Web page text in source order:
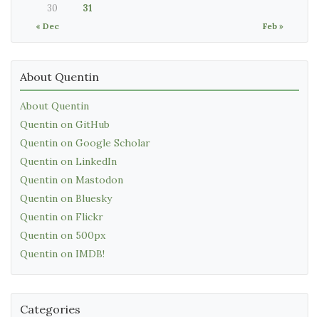
« Dec Feb »
30
31
About Quentin
About Quentin
Quentin on GitHub
Quentin on Google Scholar
Quentin on LinkedIn
Quentin on Mastodon
Quentin on Bluesky
Quentin on Flickr
Quentin on 500px
Quentin on IMDB!
Categories